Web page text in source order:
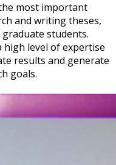
most important
and writing theses,
students.
high level of expertise
results and generate
goals.